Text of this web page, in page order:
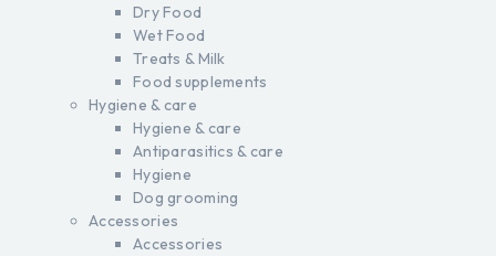
Dry Food
Wet Food
Treats & Milk
Food supplements
Hygiene & care
Hygiene & care
Antiparasitics & care
Hygiene
Dog grooming
Accessories
Accessories